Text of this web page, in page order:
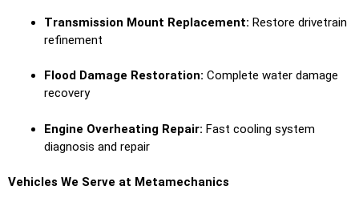
Transmission Mount Replacement: Restore drivetrain
refinement
Flood Damage Restoration: Complete water damage
recovery
Engine Overheating Repair: Fast cooling system
diagnosis and repair
Vehicles We Serve at Metamechanics